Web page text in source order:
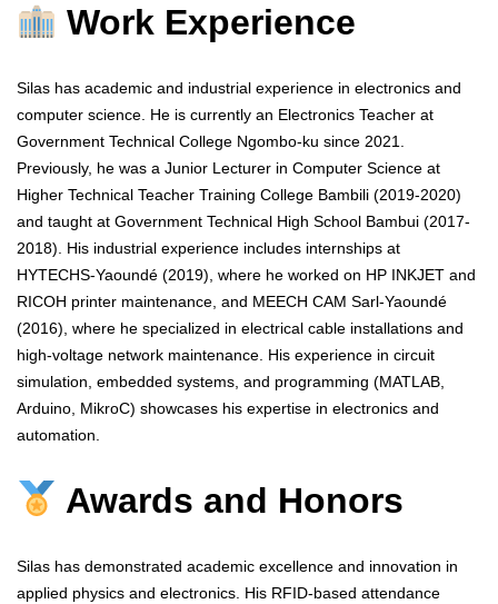
Work Experience
Silas has academic and industrial experience in electronics and
computer science. He is currently an Electronics Teacher at
Government Technical College Ngombo-ku since 2021.
Previously, he was a Junior Lecturer in Computer Science at
Higher Technical Teacher Training College Bambili (2019-2020)
and taught at Government Technical High School Bambui (2017-
2018). His industrial experience includes internships at
HYTECHS-Yaoundé (2019), where he worked on HP INKJET and
RICOH printer maintenance, and MEECH CAM Sarl-Yaoundé
(2016), where he specialized in electrical cable installations and
high-voltage network maintenance. His experience in circuit
simulation, embedded systems, and programming (MATLAB,
Arduino, MikroC) showcases his expertise in electronics and
automation.
Awards and Honors
Silas has demonstrated academic excellence and innovation in
applied physics and electronics. His RFID-based attendance